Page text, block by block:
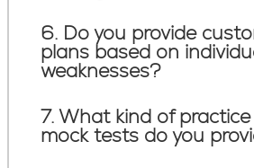
6. Do you provide
plans based on
weaknesses?
7. What kind of
mock tests do you